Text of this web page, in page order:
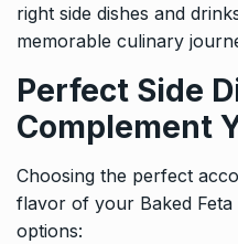
right side dishes and
memorable culinary
Perfect Side
Complement
Choosing the perfect
flavor of your Baked
options: